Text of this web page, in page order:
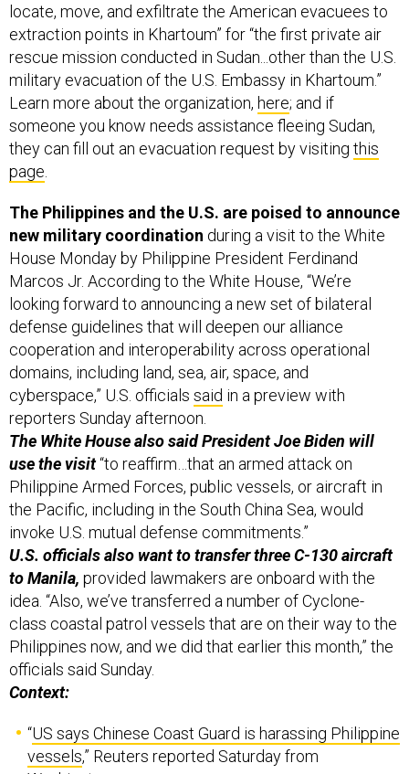
locate, move, and exfiltrate the American evacuees to
extraction points in Khartoum” for “the first private air
rescue mission conducted in Sudan...other than the U.S.
military evacuation of the U.S. Embassy in Khartoum.”
Learn more about the organization, here; and if
someone you know needs assistance fleeing Sudan,
they can fill out an evacuation request by visiting this
page
The Philippines and the U.S. are poised to announce
new military coordination during a visit to the White
House Monday by Philippine President Ferdinand
Marcos Jr. According to the White House, “We’re
looking forward to announcing a new set of bilateral
defense guidelines that will deepen our alliance
cooperation and interoperability across operational
domains, including land, sea, air, space, and
cyberspace,” U.S. officials said in a preview with
reporters Sunday afternoon.
The White House also said President Joe Biden will
use the visit“to reaffirm…that an armed attack on
Philippine Armed Forces, public vessels, or aircraft in
the Pacific, including in the South China Sea, would
invoke U.S. mutual defense commitments.”
U.S. officials also want to transfer three C-130 aircraft
to Manila, provided lawmakers are onboard with the
idea. “Also, we’ve transferred a number of Cyclone-
class coastal patrol vessels that are on their way to the
Philippines now, and we did that earlier this month,” the
officials said Sunday.
Context:
“US says Chinese Coast Guard is harassing Philippine
vessels,” Reuters reported Saturday from